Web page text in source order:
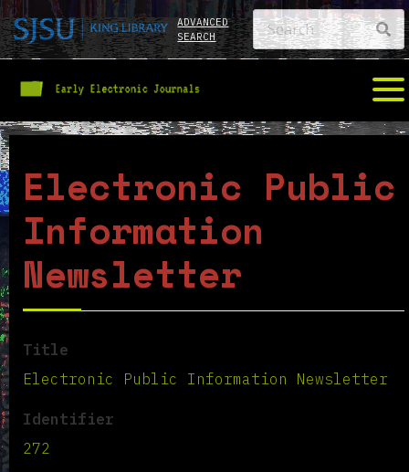
ADVANCED
SEARCH
Electronic Public
Information
Newsletter
Title
Electronic Public Information Newsletter
Identifier
272